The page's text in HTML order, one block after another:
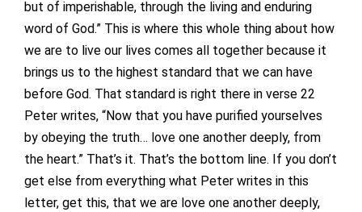
but of imperishable, through the living and enduring
word of God.” This is where this whole thing about how
we are to live our lives comes all together because it
brings us to the highest standard that we can have
before God. That standard is right there in verse 22
Peter writes, “Now that you have purified yourselves
by obeying the truth… love one another deeply, from
the heart.” That’s it. That’s the bottom line. If you don’t
get else from everything what Peter writes in this
letter, get this, that we are love one another deeply,